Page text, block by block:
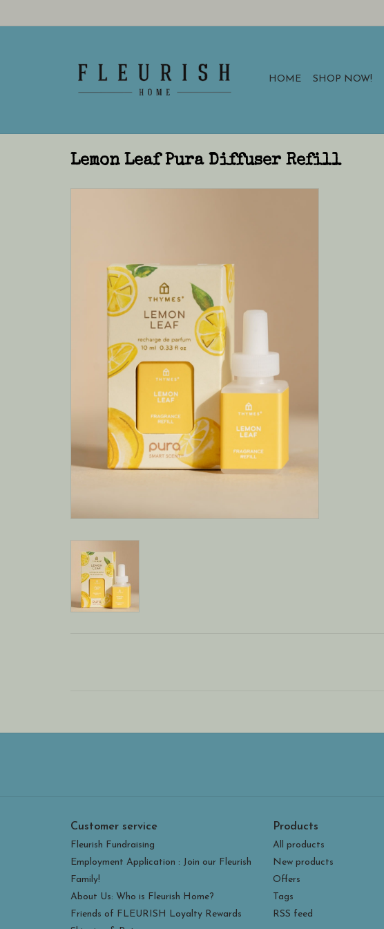
HOME SHOP NOW!
Lemon Leaf Pura Diffuser Refill
Customer service
Fleurish Fundraising
Employment Application : Join our Fleurish
Family!
About Us: Who is Fleurish Home?
Friends of FLEURISH Loyalty Rewards
Products
All products
New products
Offers
Tags
RSS feed